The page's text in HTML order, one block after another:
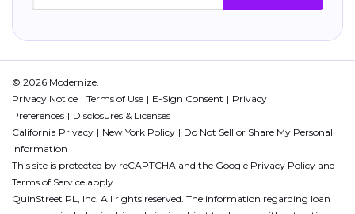
© 2026 Modernize.
Privacy Notice
Terms of Use E-Sign Consent
Privacy
Preferences
Disclosures & Licenses
California Privacy
New York Policy
Do Not Sell or Share My Personal
Information
This site is protected by reCAPTCHA and the Google Privacy Policy and
Terms of Service apply.
QuinStreet PL, Inc. All rights reserved. The information regarding loan